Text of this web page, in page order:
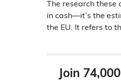
The research
in cash—it’s the
the EU. It refers to
Join